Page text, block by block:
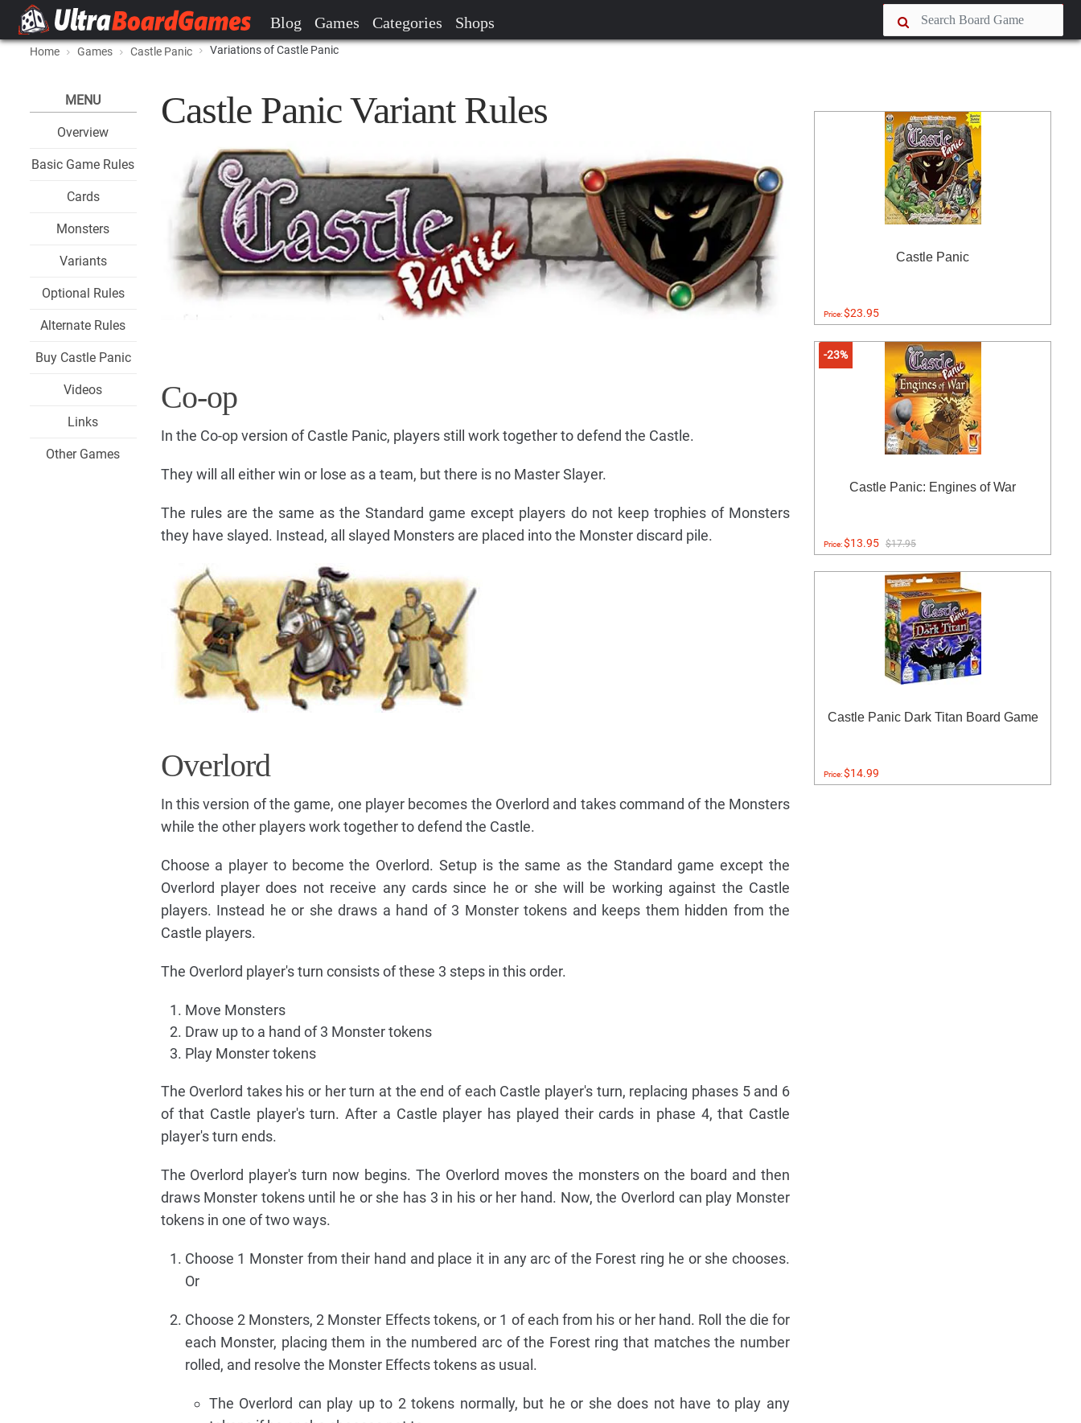
Blog Games Categories Shops
Home Games Castle Panic Variations of Castle Panic
MENU
Overview
Basic Game Rules
Cards
Monsters
Variants
Optional Rules
Alternate Rules
Buy Castle Panic
Videos
Links
Other Games
Castle Panic Variant Rules
Co-op
In the Co-op version of Castle Panic, players still work together to defend the Castle.
They will all either win or lose as a team, but there is no Master Slayer.
The rules are the same as the Standard game except players do not keep trophies of Monsters
they have slayed. Instead, all slayed Monsters are placed into the Monster discard pile.
Overlord
In this version of the game, one player becomes the Overlord and takes command of the Monsters
while the other players work together to defend the Castle.
Choose a player to become the Overlord. Setup is the same as the Standard game except the
Overlord player does not receive any cards since he or she will be working against the Castle
players. Instead he or she draws a hand of 3 Monster tokens and keeps them hidden from the
Castle players.
The Overlord player's turn consists of these 3 steps in this order.
Move Monsters
Draw up to a hand of 3 Monster tokens
Play Monster tokens
The Overlord takes his or her turn at the end of each Castle player's turn, replacing phases 5 and 6
of that Castle player's turn. After a Castle player has played their cards in phase 4, that Castle
player's turn ends.
The Overlord player's turn now begins. The Overlord moves the monsters on the board and then
draws Monster tokens until he or she has 3 in his or her hand. Now, the Overlord can play Monster
tokens in one of two ways.
Choose 1 Monster from their hand and place it in any arc of the Forest ring he or she chooses.
Or
Choose 2 Monsters, 2 Monster Effects tokens, or 1 of each from his or her hand. Roll the die for
each Monster, placing them in the numbered arc of the Forest ring that matches the number
rolled, and resolve the Monster Effects tokens as usual.
The Overlord can play up to 2 tokens normally, but he or she does not have to play any
Castle Panic
Price:$23.95
-23%
Castle Panic: Engines of War
Price:$13.95 $17.95
Castle Panic Dark Titan Board Game
Price:$14.99